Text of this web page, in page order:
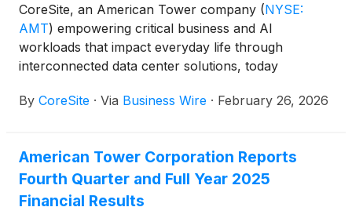
CoreSite, an American Tower company (NYSE:
AMT) empowering critical business and AI
workloads that impact everyday life through
interconnected data center solutions, today
Internet Exchange Provider on the East Coast of the
NoVA) in the data center operator’s Miami (MI1) and
Northern Virginia (VA1) facilities to provide efficient,
ubiquitous and transparent Internet exchange
By CoreSite · Via Business Wire · February 26, 2026
American Tower Corporation Reports
Fourth Quarter and Full Year 2025
Financial Results